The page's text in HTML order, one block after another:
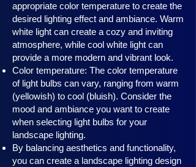
appropriate color temperature to create the
desired lighting effect and ambiance. Warm
white light can create a cozy and inviting
atmosphere, while cool white light can
provide a more modern and vibrant look.
Color temperature: The color temperature
of light bulbs can vary, ranging from warm
(yellowish) to cool (bluish). Consider the
mood and ambiance you want to create
when selecting light bulbs for your
landscape lighting.
By balancing aesthetics and functionality,
you can create a landscape lighting design